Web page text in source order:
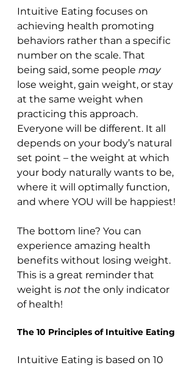
Intuitive Eating focuses on
achieving health promoting
behaviors rather than a specific
number on the scale. That
being said, some people may
lose weight, gain weight, or stay
at the same weight when
practicing this approach.
Everyone will be different. It all
depends on your body’s natural
set point – the weight at which
your body naturally wants to be,
where it will optimally function,
and where YOU will be happiest!
The bottom line? You can
experience amazing health
benefits without losing weight.
This is a great reminder that
weight is not the only indicator
of health!
The 10 Principles of Intuitive Eating
Intuitive Eating is based on 10